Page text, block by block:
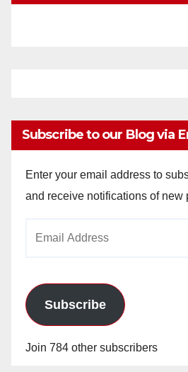
Subscribe to our Blog via
Enter your email address to
and receive notifications of new
Subscribe
Join 784 other subscribers